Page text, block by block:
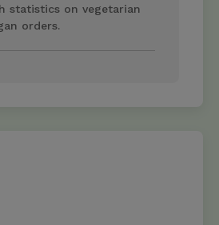
statistics on vegetarian
orders.